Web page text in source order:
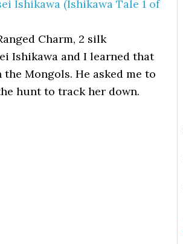
Ishikawa (Ishikawa Tale 1 of
Charm, 2 silk
Ishikawa and I learned that
Mongols. He asked me to
hunt to track her down.